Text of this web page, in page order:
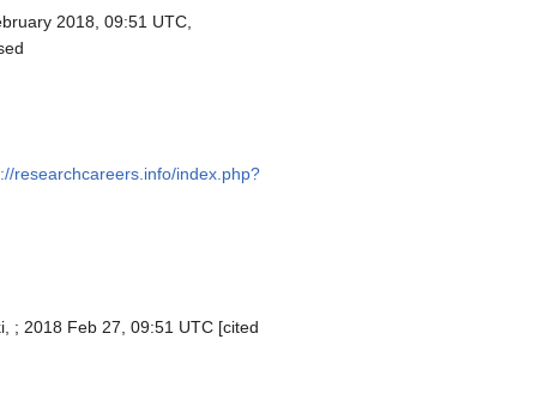
2018, 09:51 UTC,
researchcareers.info/index.php?
; 2018 Feb 27, 09:51 UTC [cited